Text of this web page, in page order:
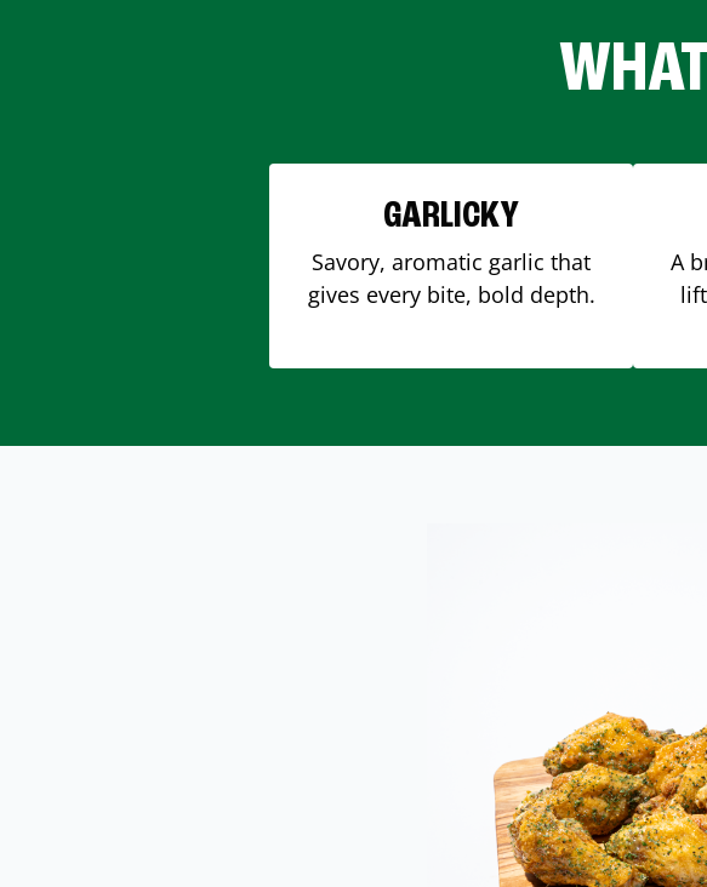
GARLICKY
Savory, aromatic garlic that
gives every bite, bold depth.
A